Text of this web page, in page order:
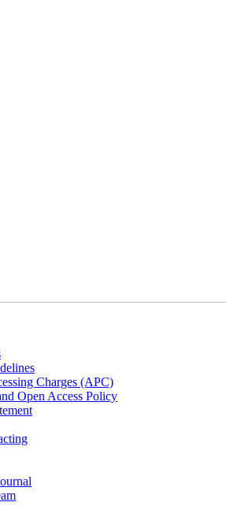
Charges (APC)
Open Access Policy